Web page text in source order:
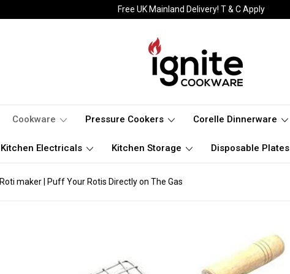
Free UK Mainland Delivery! T & C Apply
Cookware Pressure Cookers Corelle Dinnerware
Kitchen Electricals Kitchen Storage Disposable Plates
Roti maker | Puff Your Rotis Directly on The Gas